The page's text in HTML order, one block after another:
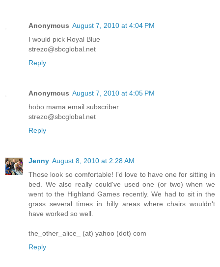
Anonymous August 7, 2010 at 4:04 PM
I would pick Royal Blue
strezo@sbcglobal.net
Reply
Anonymous August 7, 2010 at 4:05 PM
hobo mama email subscriber
strezo@sbcglobal.net
Reply
Jenny August 8, 2010 at 2:28 AM
Those look so comfortable! I'd love to have one for sitting in
bed. We also really could've used one (or two) when we
went to the Highland Games recently. We had to sit in the
grass several times in hilly areas where chairs wouldn't
have worked so well.
the_other_alice_ (at) yahoo (dot) com
Reply